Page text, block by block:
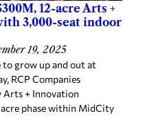
12-acre Arts +
3,000-seat indoor
19, 2025
grow up and out at
RCP Companies
Arts + Innovation
phase within MidCity